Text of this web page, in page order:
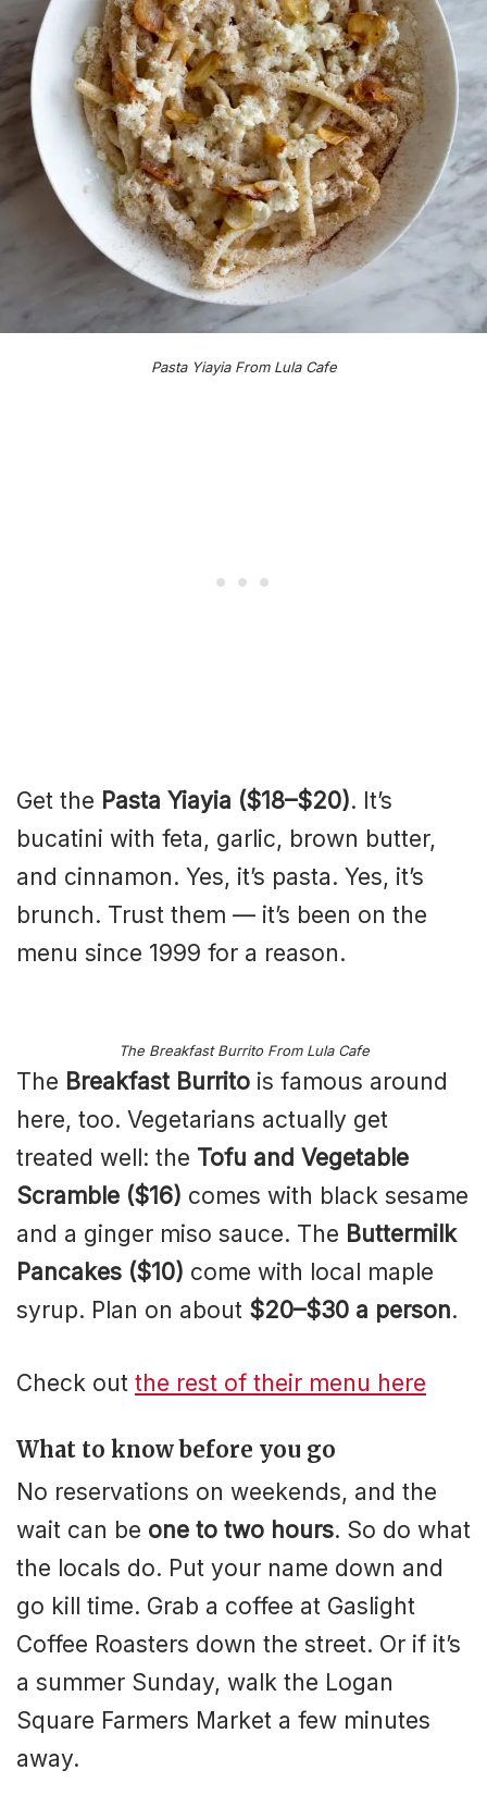
Pasta Yiayia From Lula Cafe
Get the Pasta Yiayia ($18–$20). It’s
bucatini with feta, garlic, brown butter,
and cinnamon. Yes, it’s pasta. Yes, it’s
brunch. Trust them — it’s been on the
menu since 1999 for a reason.
The Breakfast Burrito From Lula Cafe
The Breakfast Burrito is famous around
here, too. Vegetarians actually get
treated well: the Tofu and Vegetable
Scramble ($16) comes with black sesame
and a ginger miso sauce. The Buttermilk
Pancakes ($10) come with local maple
syrup. Plan on about $20–$30 a person.
Check out the rest of their menu here
What to know before you go
No reservations on weekends, and the
wait can be one to two hours. So do what
the locals do. Put your name down and
go kill time. Grab a coffee at Gaslight
Coffee Roasters down the street. Or if it’s
a summer Sunday, walk the Logan
Square Farmers Market a few minutes
away.